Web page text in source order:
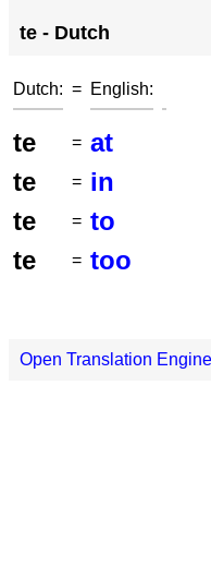
te - Dutch
Dutch: = English:
te = at
te
= in
te
= to
te
= too
Open Translation Engine